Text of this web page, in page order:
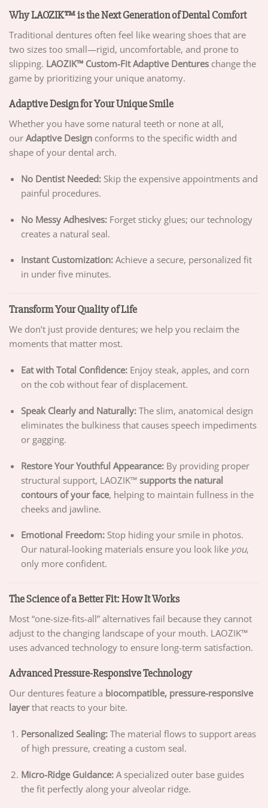
Why LAOZIK™ is the Next Generation of Dental Comfort
Traditional dentures often feel like wearing shoes that are
two sizes too small—rigid, uncomfortable, and prone to
slipping. LAOZIK™ Custom-Fit Adaptive Dentures change the
game by prioritizing your unique anatomy.
Adaptive Design for Your Unique Smile
Whether you have some natural teeth or none at all,
our Adaptive Design conforms to the specific width and
shape of your dental arch.
No Dentist Needed:Skip the expensive appointments and
painful procedures.
No Messy Adhesives:Forget sticky glues; our technology
creates a natural seal.
Instant Customization:Achieve a secure, personalized fit
in under five minutes.
Transform Your Quality of Life
We don’t just provide dentures; we help you reclaim the
moments that matter most.
Eat with Total Confidence:Enjoy steak, apples, and corn
on the cob without fear of displacement.
Speak Clearly and Naturally:The slim, anatomical design
eliminates the bulkiness that causes speech impediments
or gagging.
Restore Your Youthful Appearance:By providing proper
structural support, LAOZIK™ supports the natural
contours of your face, helping to maintain fullness in the
cheeks and jawline.
Emotional Freedom:Stop hiding your smile in photos.
Our natural-looking materials ensure you look like you,
only more confident.
The Science of a Better Fit: How It Works
Most “one-size-fits-all” alternatives fail because they cannot
adjust to the changing landscape of your mouth. LAOZIK™
uses advanced technology to ensure long-term satisfaction.
Advanced Pressure-Responsive Technology
Our dentures feature a biocompatible, pressure-responsive
layerthat reacts to your bite.
Personalized Sealing:The material flows to support areas
of high pressure, creating a custom seal.
Micro-Ridge Guidance:A specialized outer base guides
the fit perfectly along your alveolar ridge.